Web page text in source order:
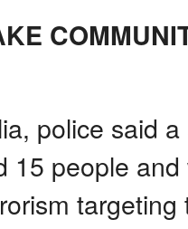
police said
15 people